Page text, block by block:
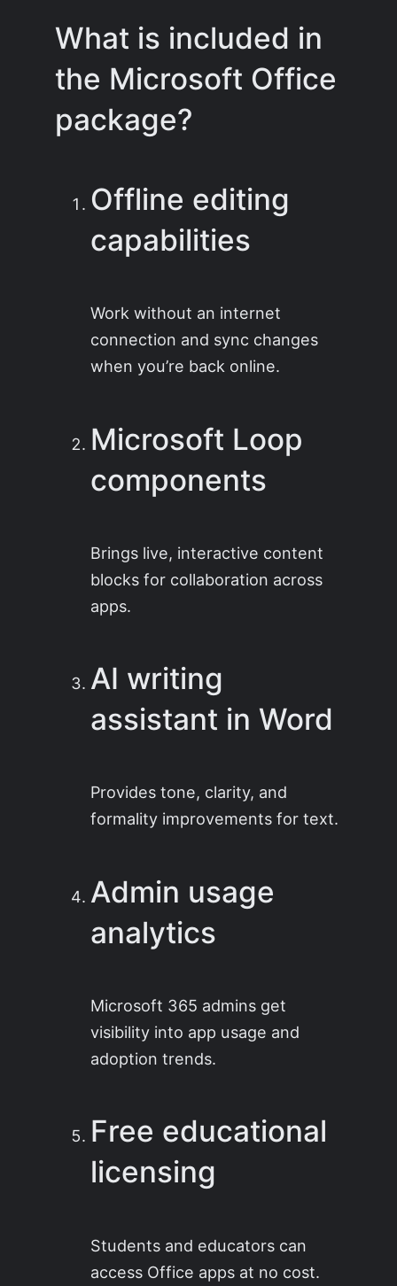
What is included in
the Microsoft Office
package?
Offline editing
capabilities
Work without an internet
connection and sync changes
when you’re back online.
Microsoft Loop
components
Brings live, interactive content
blocks for collaboration across
apps.
AI writing
assistant in Word
Provides tone, clarity, and
formality improvements for text.
Admin usage
analytics
Microsoft 365 admins get
visibility into app usage and
adoption trends.
Free educational
licensing
Students and educators can
access Office apps at no cost.